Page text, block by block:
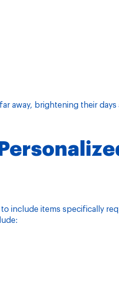
away, brightening their
include items specifically